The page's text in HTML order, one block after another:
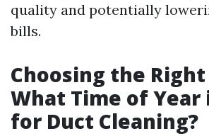
quality and potentially
bills.
Choosing the
What Time of Year
for Duct Cleaning?